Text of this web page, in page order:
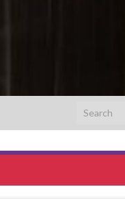
Search for: